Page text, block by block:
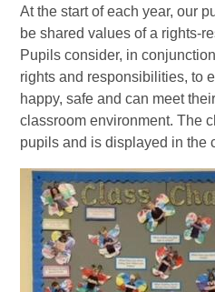
At the start of each year, our
be shared values of a rights-
Pupils consider, in
rights and responsibilities, to
happy, safe and can meet
classroom environment. The
pupils and is displayed in the